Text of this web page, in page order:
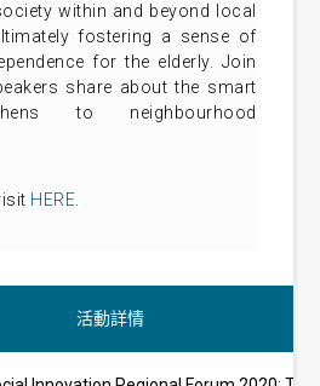
within and beyond local
fostering a sense of
for the elderly. Join
share about the smart
to neighbourhood
HERE
活動詳情